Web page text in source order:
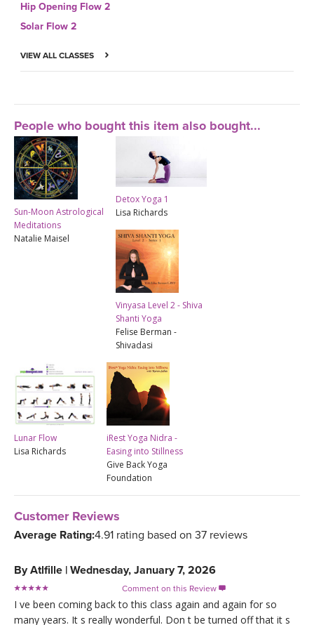
Hip Opening Flow 2
Solar Flow 2
VIEW ALL CLASSES
People who bought this item also bought...
Sun-Moon Astrological
Meditations
Natalie Maisel
Detox Yoga 1
Lisa Richards
Vinyasa Level 2 - Shiva
Shanti Yoga
Felise Berman -
Shivadasi
Lunar Flow
Lisa Richards
iRest Yoga Nidra -
Easing into Stillness
Give Back Yoga
Foundation
Customer Reviews
Average Rating:4.91 rating based on 37 reviews
ByAtlfille | Wednesday, January 7, 2026
Comment on this Review 
I ve been coming back to this class again and again for so
many years. It s really wonderful. Don t be turned off that it s